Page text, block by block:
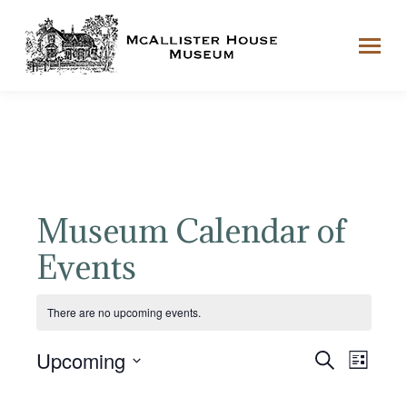
Museum Calendar of
Events
There are no upcoming events.
Search
List
Upcoming